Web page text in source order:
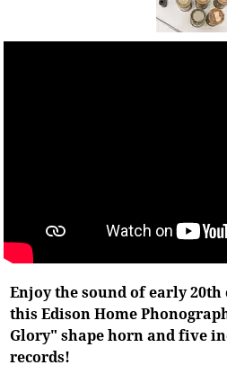
Enjoy the sound of early
this Edison Home
Glory" shape horn and five
records!